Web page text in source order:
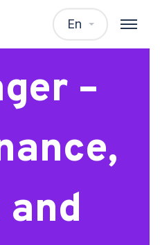
En
–
and